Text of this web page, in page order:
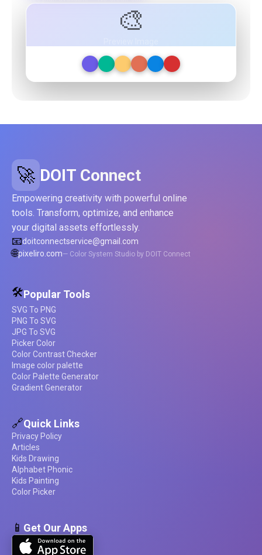
🎨
🚀 DOIT Connect
Empowering creativity with powerful online
tools. Transform, optimize, and enhance
your digital assets effortlessly.
📧doitconnectservice@gmail.com
🌐pixeliro.com— Color System Studio by DOIT Connect
🛠️Popular Tools
SVG To PNG
PNG To SVG
JPG To SVG
Picker Color
Color Contrast Checker
Image color palette
Color Palette Generator
Gradient Generator
🔗Quick Links
Privacy Policy
Articles
Kids Drawing
Alphabet Phonic
Kids Painting
Color Picker
📱 Get Our Apps